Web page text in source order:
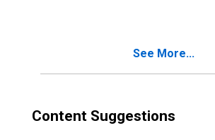
See More...
Content Suggestions